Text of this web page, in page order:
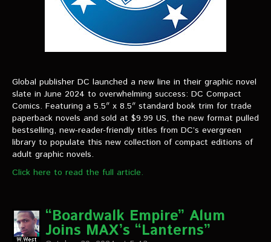
Global publisher DC launched a new line in their graphic novel
slate in June 2024 to overwhelming success: DC Compact
Comics. Featuring a 5.5″ x 8.5″ standard book trim for trade
paperback novels and sold at $9.99 US, the new format pulled
bestselling, new-reader-friendly titles from DC’s evergreen
library to populate this new collection of compact editions of
adult graphic novels.
Click here to read the full article.
“Boardwalk Empire” Alum
Joins MAX’s “Lanterns”